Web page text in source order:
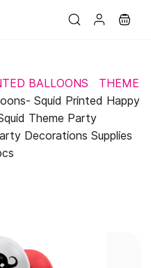
BALLOONS
THEME
Squid Printed Happy
Theme Party
Decorations Supplies